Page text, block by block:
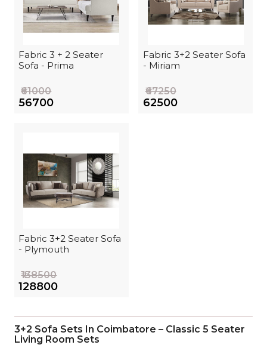
Fabric 3 + 2 Seater
Sofa - Prima
₹61000
₹56700
Fabric 3+2 Seater Sofa
- Miriam
₹67250
₹62500
Fabric 3+2 Seater Sofa
- Plymouth
₹138500
₹128800
3+2 Sofa Sets In Coimbatore – Classic 5 Seater
Living Room Sets